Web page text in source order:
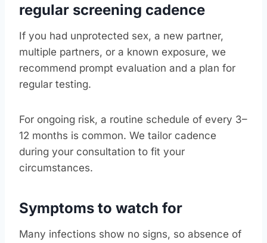
regular screening cadence
If you had unprotected sex, a new partner,
multiple partners, or a known exposure, we
recommend prompt evaluation and a plan for
regular testing.
For ongoing risk, a routine schedule of every 3–
12 months is common. We tailor cadence
during your consultation to fit your
circumstances.
Symptoms to watch for
Many infections show no signs, so absence of